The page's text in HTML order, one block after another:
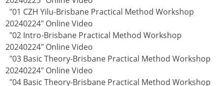
"01 CZH Yilu-Brisbane Practical Method Workshop
20240224" Online Video
"02 Intro-Brisbane Practical Method Workshop
20240224" Online Video
"03 Basic Theory-Brisbane Practical Method Workshop
20240224" Online Video
"04 Basic Theory-Brisbane Practical Method Workshop